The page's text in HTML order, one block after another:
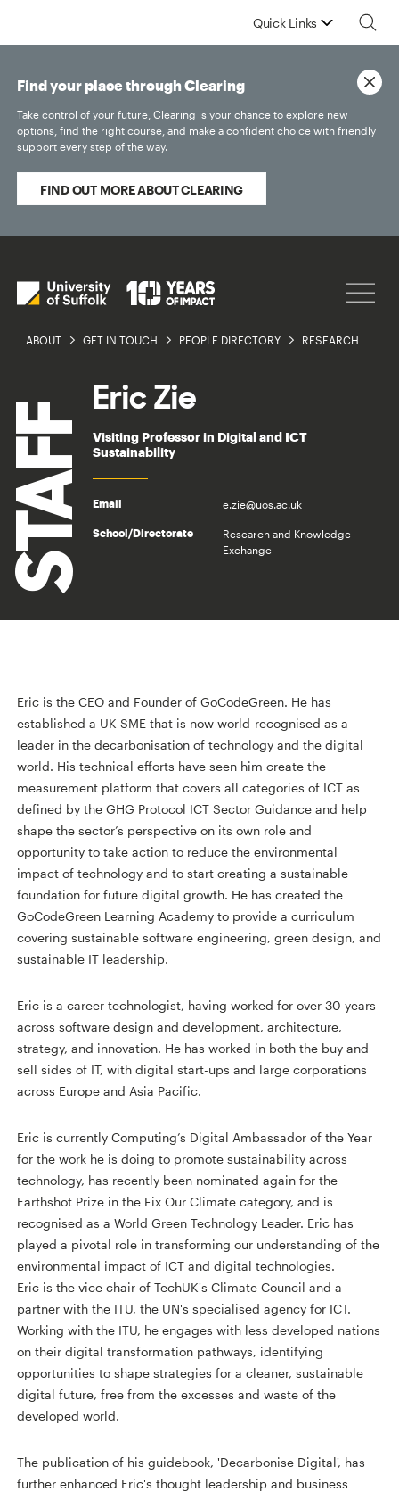
Quick Links
ABOUT GET IN TOUCH PEOPLE DIRECTORY RESEARCH
Find your place through Clearing
Take control of your future, Clearing is your chance to explore new
options, find the right course, and make a confident choice with friendly
support every step of the way.
FIND OUT MORE ABOUT CLEARING
Eric Zie
Visiting Professor in Digital and ICT
Sustainability
Email e.zie@uos.ac.uk
School/Directorate
Research and Knowledge
Exchange
Eric is the CEO and Founder of GoCodeGreen. He has
established a UK SME that is now world-recognised as a
leader in the decarbonisation of technology and the digital
world. His technical efforts have seen him create the
measurement platform that covers all categories of ICT as
defined by the GHG Protocol ICT Sector Guidance and help
shape the sector’s perspective on its own role and
opportunity to take action to reduce the environmental
impact of technology and to start creating a sustainable
foundation for future digital growth. He has created the
GoCodeGreen Learning Academy to provide a curriculum
covering sustainable software engineering, green design, and
sustainable IT leadership.
Eric is a career technologist, having worked for over 30 years
across software design and development, architecture,
strategy, and innovation. He has worked in both the buy and
sell sides of IT, with digital start-ups and large corporations
across Europe and Asia Pacific.
Eric is currently Computing’s Digital Ambassador of the Year
for the work he is doing to promote sustainability across
technology, has recently been nominated again for the
Earthshot Prize in the Fix Our Climate category, and is
recognised as a World Green Technology Leader. Eric has
played a pivotal role in transforming our understanding of the
environmental impact of ICT and digital technologies.
Eric is the vice chair of TechUK's Climate Council and a
partner with the ITU, the UN's specialised agency for ICT.
Working with the ITU, he engages with less developed nations
on their digital transformation pathways, identifying
opportunities to shape strategies for a cleaner, sustainable
digital future, free from the excesses and waste of the
developed world.
The publication of his guidebook, 'Decarbonise Digital', has
further enhanced Eric's thought leadership and business